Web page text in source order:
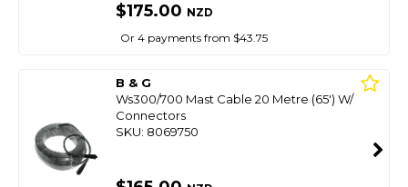
$175.00 NZD
Or 4 payments from $43.75
B & G
Ws300/700 Mast Cable 20 Metre (65') W/
Connectors
SKU: 8069750